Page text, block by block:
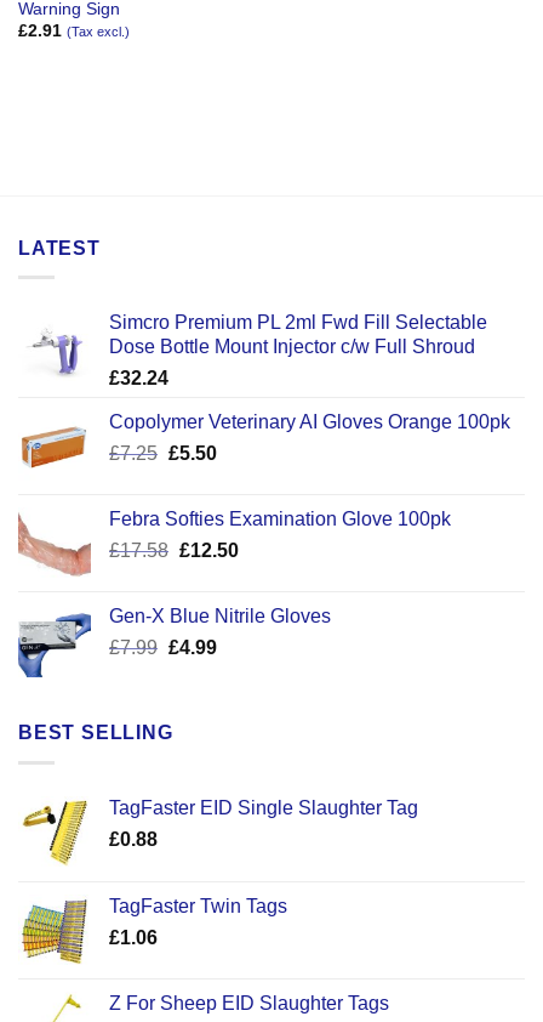
Warning Sign
£2.91 (Tax excl.)
LATEST
Simcro Premium PL 2ml Fwd Fill Selectable
Dose Bottle Mount Injector c/w Full Shroud
£32.24
Copolymer Veterinary AI Gloves Orange 100pk
£7.25 Original
£7.25.
£5.50Current
£5.50.
Febra Softies Examination Glove 100pk
£17.58 Original
£17.58.
£12.50Current
£12.50.
Gen-X Blue Nitrile Gloves
£7.99 Original
£7.99.
£4.99Current
BEST SELLING
TagFaster EID Single Slaughter Tag
£0.88
TagFaster Twin Tags
£1.06
Z For Sheep EID Slaughter Tags